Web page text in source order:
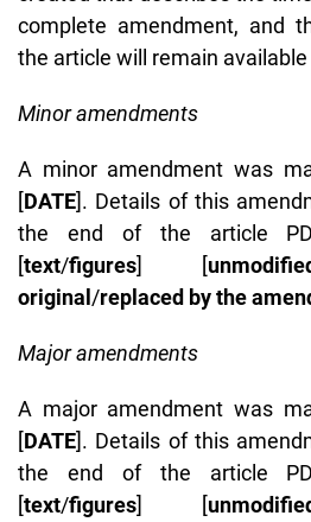
complete amendment, and
the article will remain available
Minor amendments
A minor amendment was
[DATE]. Details of this
the end of the article
[text/figures] [
original /replaced by the
Major amendments
A major amendment was
[DATE]. Details of this
the end of the article
[text/figures] [